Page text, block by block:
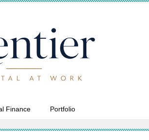
Finance Portfolio